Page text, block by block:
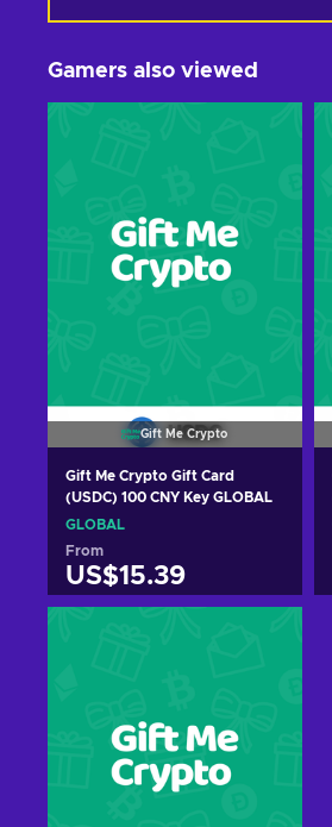
Gamers also viewed
Gift Me Crypto
Gift Me Crypto Gift Card
(USDC) 100 CNY Key GLOBAL
GLOBAL
From
US$15.39